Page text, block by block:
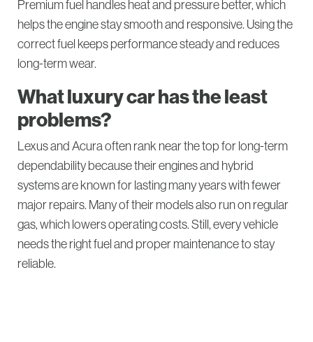
Premium fuel handles heat and pressure better, which
helps the engine stay smooth and responsive. Using the
correct fuel keeps performance steady and reduces
long-term wear.
What luxury car has the least
problems?
Lexus and Acura often rank near the top for long-term
dependability because their engines and hybrid
systems are known for lasting many years with fewer
major repairs. Many of their models also run on regular
gas, which lowers operating costs. Still, every vehicle
needs the right fuel and proper maintenance to stay
reliable.